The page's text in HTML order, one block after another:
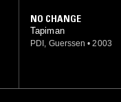
NO CHANGE
Tapiman
PDI, Guerssen • 2003